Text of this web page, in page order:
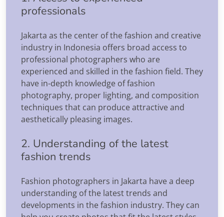
professionals
Jakarta as the center of the fashion and creative
industry in Indonesia offers broad access to
professional photographers who are
experienced and skilled in the fashion field. They
have in-depth knowledge of fashion
photography, proper lighting, and composition
techniques that can produce attractive and
aesthetically pleasing images.
2. Understanding of the latest
fashion trends
Fashion photographers in Jakarta have a deep
understanding of the latest trends and
developments in the fashion industry. They can